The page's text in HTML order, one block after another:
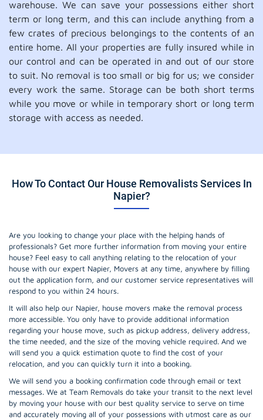
warehouse. We can save your possessions either short
term or long term, and this can include anything from a
few crates of precious belongings to the contents of an
entire home. All your properties are fully insured while in
our control and can be operated in and out of our store
to suit. No removal is too small or big for us; we consider
every work the same. Storage can be both short terms
while you move or while in temporary short or long term
storage with access as needed.
How To Contact Our House Removalists Services In
Napier?
Are you looking to change your place with the helping hands of
professionals? Get more further information from moving your entire
house? Feel easy to call anything relating to the relocation of your
house with our expert Napier, Movers at any time, anywhere by filling
out the application form, and our customer service representatives will
respond to you within 24 hours.
It will also help our Napier, house movers make the removal process
more accessible. You only have to provide additional information
regarding your house move, such as pickup address, delivery address,
the time needed, and the size of the moving vehicle required. And we
will send you a quick estimation quote to find the cost of your
relocation, and you can quickly turn it into a booking.
We will send you a booking confirmation code through email or text
messages. We at Team Removals do take your transit to the next level
by moving your house with our best quality service to serve on time
and accurately moving all of your possessions with utmost care as our